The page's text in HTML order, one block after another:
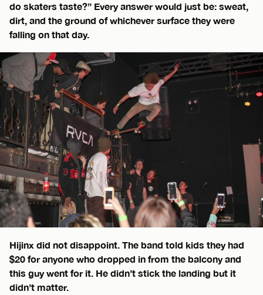
do skaters taste?” Every answer would just be: sweat,
dirt, and the ground of whichever surface they were
falling on that day.
Hijinx did not disappoint. The band told kids they had
$20 for anyone who dropped in from the balcony and
this guy went for it. He didn’t stick the landing but it
didn’t matter.